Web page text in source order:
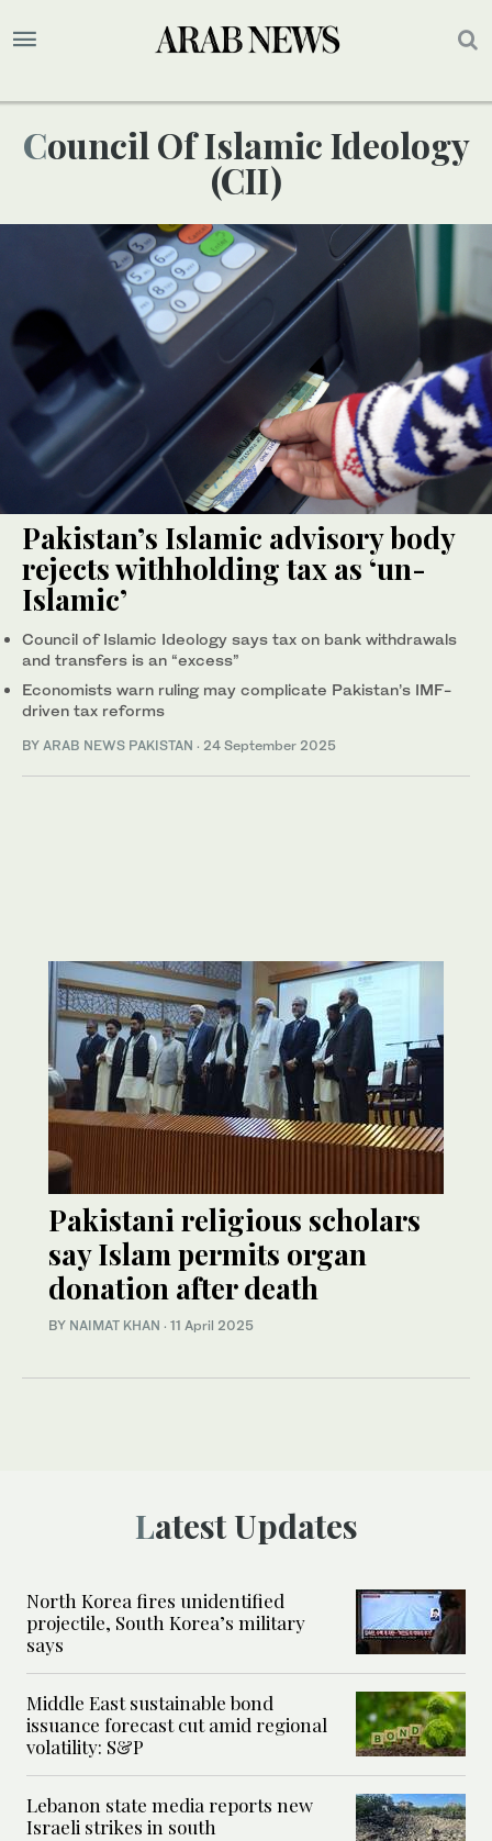
Council Of Islamic Ideology
(CII)
Pakistan’s Islamic advisory body
rejects withholding tax as ‘un-
Islamic’
Council of Islamic Ideology says tax on bank withdrawals
and transfers is an “excess”
Economists warn ruling may complicate Pakistan’s IMF-
driven tax reforms
BY ARAB NEWS PAKISTAN · 24 September 2025
Pakistani religious scholars
say Islam permits organ
donation after death
BY NAIMAT KHAN · 11 April 2025
Latest Updates
North Korea fires unidentified
projectile, South Korea’s military
says
Middle East sustainable bond
issuance forecast cut amid regional
volatility: S&P
Lebanon state media reports new
Israeli strikes in south